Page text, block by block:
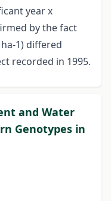
year x
by the fact
1) differed
recorded in 1995.
and Water
Genotypes in